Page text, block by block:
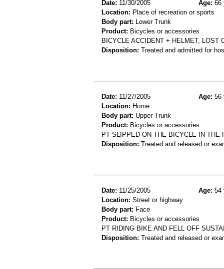
Date: 11/30/2005 Age: 66
Location: Place of recreation or sports
Body part: Lower Trunk
Product: Bicycles or accessories
BICYCLE ACCIDENT + HELMET, LOST
Disposition: Treated and admitted for
Date: 11/27/2005 Age: 56
Location: Home
Body part: Upper Trunk
Product: Bicycles or accessories
PT SLIPPED ON THE BICYCLE IN THE
Disposition: Treated and released or
Date: 11/25/2005 Age: 54
Location: Street or highway
Body part: Face
Product: Bicycles or accessories
PT RIDING BIKE AND FELL OFF
Disposition: Treated and released or